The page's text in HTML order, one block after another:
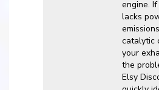
engine.
lacks
catalytic
your
the
Elsy